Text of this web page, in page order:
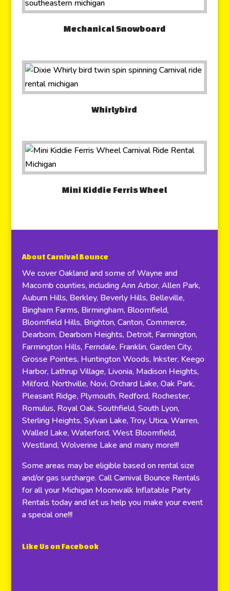
Mechanical Snowboard
Whirlybird
Mini Kiddie Ferris Wheel
About Carnival Bounce
We cover Oakland and some of Wayne and
Macomb counties, including Ann Arbor, Allen Park,
Auburn Hills, Berkley, Beverly Hills, Belleville,
Bingham Farms, Birmingham, Bloomfield,
Bloomfield Hills, Brighton, Canton, Commerce,
Dearborn, Dearborn Heights, Detroit, Farmington,
Farmington Hills, Ferndale, Franklin, Garden City,
Grosse Pointes, Huntington Woods, Inkster, Keego
Harbor, Lathrup Village, Livonia, Madison Heights,
Milford, Northville, Novi, Orchard Lake, Oak Park,
Pleasant Ridge, Plymouth, Redford, Rochester,
Romulus, Royal Oak, Southfield, South Lyon,
Sterling Heights, Sylvan Lake, Troy, Utica, Warren,
Walled Lake, Waterford, West Bloomfield,
Westland, Wolverine Lake and many more!!!
Some areas may be eligible based on rental size
and/or gas surcharge. Call Carnival Bounce Rentals
for all your Michigan Moonwalk Inflatable Party
Rentals today and let us help you make your event
a special one!!!
Like Us on Facebook